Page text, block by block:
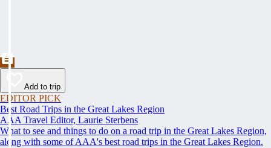
Add to trip
EDITOR PICK
Best Road Trips in the Great Lakes Region
AAA Travel Editor, Laurie Sterbens
What to see and things to do on a road trip in the Great Lakes Region,
along with some of AAA's best road trips in the Great Lakes Region.